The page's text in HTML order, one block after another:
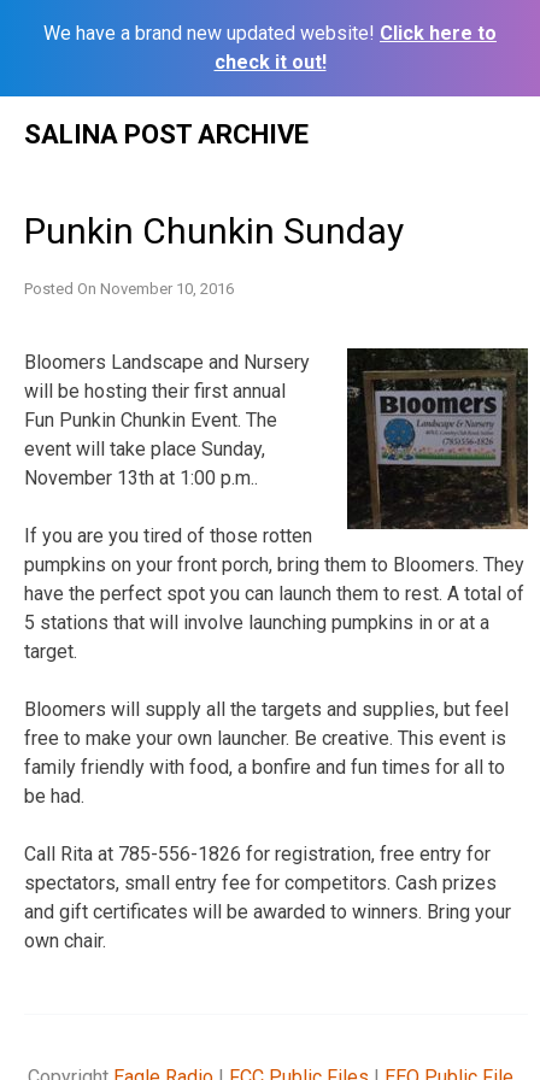
We have a brand new updated website! Click here to
check it out!
SALINA POST ARCHIVE
Punkin Chunkin Sunday
Posted On November 10, 2016
Bloomers Landscape and Nursery
will be hosting their first annual
Fun Punkin Chunkin Event. The
event will take place Sunday,
November 13th at 1:00 p.m..
If you are you tired of those rotten
pumpkins on your front porch, bring them to Bloomers. They
have the perfect spot you can launch them to rest. A total of
5 stations that will involve launching pumpkins in or at a
target.
Bloomers will supply all the targets and supplies, but feel
free to make your own launcher. Be creative. This event is
family friendly with food, a bonfire and fun times for all to
be had.
Call Rita at 785-556-1826 for registration, free entry for
spectators, small entry fee for competitors. Cash prizes
and gift certificates will be awarded to winners. Bring your
own chair.